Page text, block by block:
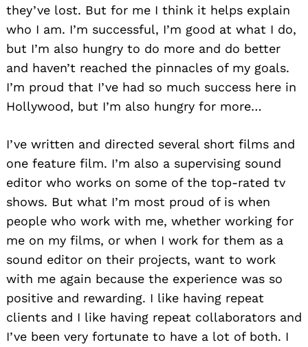
they’ve lost. But for me I think it helps explain
who I am. I’m successful, I’m good at what I do,
but I’m also hungry to do more and do better
and haven’t reached the pinnacles of my goals.
I’m proud that I’ve had so much success here in
Hollywood, but I’m also hungry for more…
I’ve written and directed several short films and
one feature film. I’m also a supervising sound
editor who works on some of the top-rated tv
shows. But what I’m most proud of is when
people who work with me, whether working for
me on my films, or when I work for them as a
sound editor on their projects, want to work
with me again because the experience was so
positive and rewarding. I like having repeat
clients and I like having repeat collaborators and
I’ve been very fortunate to have a lot of both. I